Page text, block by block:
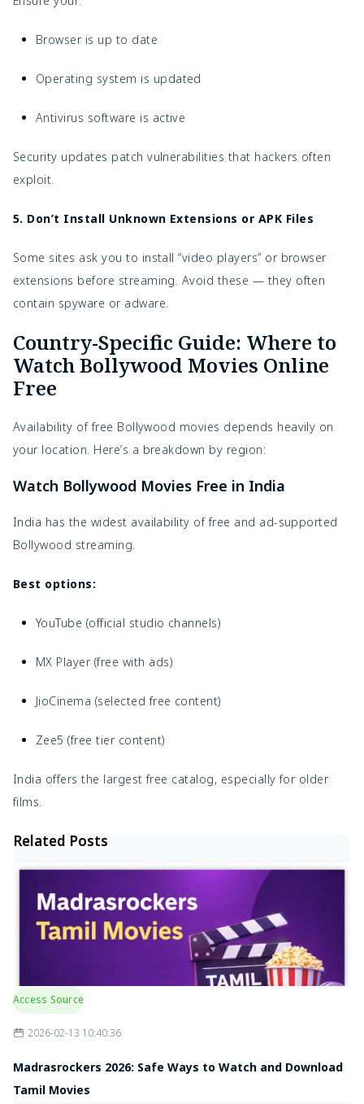
Browser is up to date
Operating system is updated
Antivirus software is active
Security updates patch vulnerabilities that hackers often
exploit.
5. Don’t Install Unknown Extensions or APK Files
Some sites ask you to install “video players” or browser
extensions before streaming. Avoid these — they often
contain spyware or adware.
Country-Specific Guide: Where to
Watch Bollywood Movies Online
Free
Availability of free Bollywood movies depends heavily on
your location. Here’s a breakdown by region:
Watch Bollywood Movies Free in India
India has the widest availability of free and ad-supported
Bollywood streaming.
Best options:
YouTube (official studio channels)
MX Player (free with ads)
JioCinema (selected free content)
Zee5 (free tier content)
India offers the largest free catalog, especially for older
films.
Related Posts
Access Source
2026-02-13 10:40:36
Madrasrockers 2026: Safe Ways to Watch and Download
Tamil Movies